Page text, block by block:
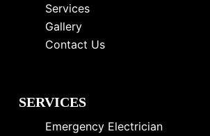
Services
Gallery
Contact Us
SERVICES
Emergency Electrician